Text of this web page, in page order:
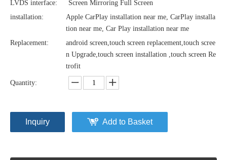
LVDS interface:
Screen Mirroring Full Screen
installation:
Apple CarPlay installation near me, CarPlay installa
tion near me, Car Play installation near me
Replacement:
android screen,touch screen replacement,touch scree
n Upgrade,touch screen installation ,touch screen Re
trofit
Quantity:
Inquiry Add to Basket